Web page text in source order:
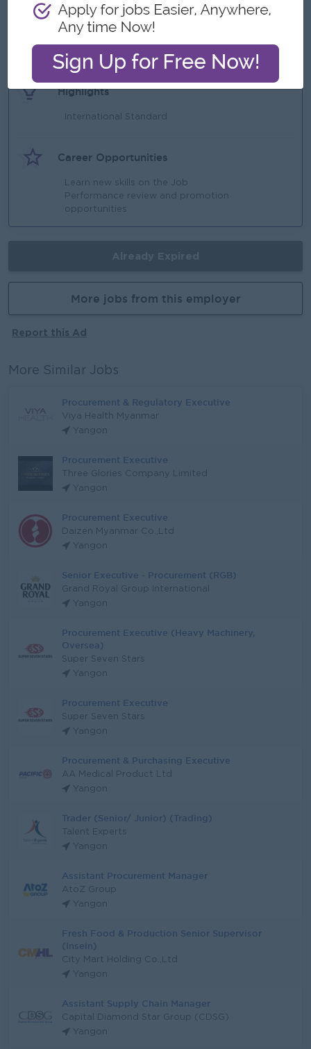
Uniform
Highlights
International Standard
Career Opportunities
Learn new skills on the Job
Performance review and promotion
opportunities
More jobs from this employer
Report this Ad
More Similar Jobs
Procurement & Regulatory Executive
Viya Health Myanmar
Yangon
Procurement Executive
Three Glories Company Limited
Yangon
Procurement Executive
Daizen Myanmar Co.,Ltd
Yangon
Senior Executive - Procurement (RGB)
Grand Royal Group International
Yangon
Procurement Executive (Heavy Machinery,
Oversea)
Super Seven Stars
Yangon
Procurement Executive
Super Seven Stars
Yangon
Procurement & Purchasing Executive
AA Medical Product Ltd
Yangon
Trader (Senior/ Junior) (Trading)
Talent Experts
Yangon
Assistant Procurement Manager
AtoZ Group
Yangon
Fresh Food & Production Senior Supervisor
(Insein)
City Mart Holding Co.,Ltd
Yangon
Assistant Supply Chain Manager
Capital Diamond Star Group (CDSG)
Yangon